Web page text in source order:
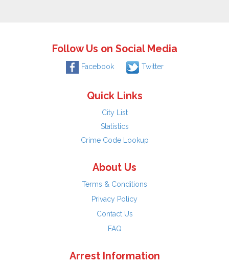
Follow Us on Social Media
Facebook Twitter
Quick Links
City List
Statistics
Crime Code Lookup
About Us
Terms & Conditions
Privacy Policy
Contact Us
FAQ
Arrest Information